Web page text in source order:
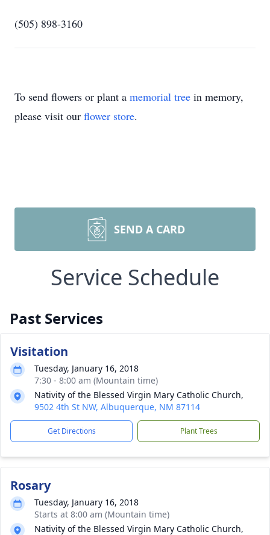
(505) 898-3160
To send flowers or plant a memorial tree in memory,
please visit our flower store.
SEND A CARD
Service Schedule
Past Services
Visitation
Tuesday, January 16, 2018
7:30 - 8:00 am (Mountain time)
Nativity of the Blessed Virgin Mary Catholic Church,
9502 4th St NW, Albuquerque, NM 87114
Get Directions Plant Trees
Rosary
Tuesday, January 16, 2018
Starts at 8:00 am (Mountain time)
Nativity of the Blessed Virgin Mary Catholic Church,